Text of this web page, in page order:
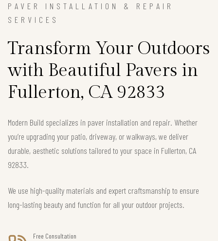
PAVER INSTALLATION & REPAIR
SERVICES
Transform Your Outdoors
with Beautiful Pavers in
Fullerton, CA 92833
Modern Build specializes in paver installation and repair. Whether
you’re upgrading your patio, driveway, or walkways, we deliver
durable, aesthetic solutions tailored to your space in Fullerton, CA
92833.
We use high-quality materials and expert craftsmanship to ensure
long-lasting beauty and function for all your outdoor projects.
Free Consultation